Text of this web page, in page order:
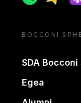
BOCCONI
SDA
Egea